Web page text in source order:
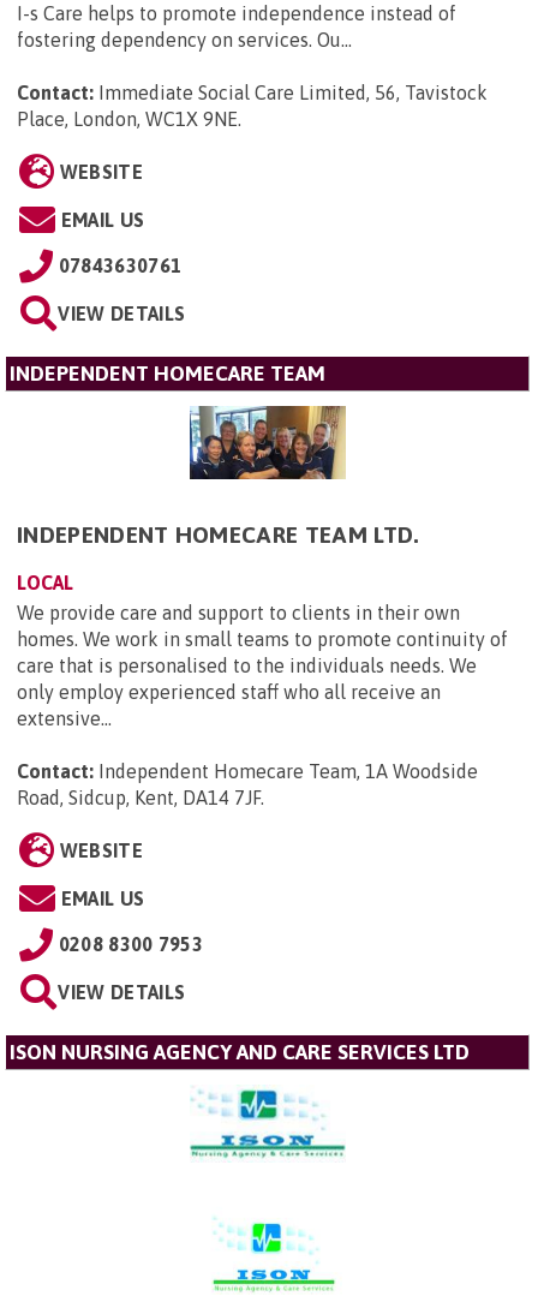
I-s Care helps to promote independence instead of
fostering dependency on services. Ou...
Contact: Immediate Social Care Limited, 56, Tavistock
Place, London, WC1X 9NE.
WEBSITE
EMAIL US
07843630761
VIEW DETAILS
INDEPENDENT HOMECARE TEAM
INDEPENDENT HOMECARE TEAM LTD.
LOCAL
We provide care and support to clients in their own
homes. We work in small teams to promote continuity of
care that is personalised to the individuals needs. We
only employ experienced staff who all receive an
extensive...
Contact: Independent Homecare Team, 1A Woodside
Road, Sidcup, Kent, DA14 7JF.
WEBSITE
EMAIL US
0208 8300 7953
VIEW DETAILS
ISON NURSING AGENCY AND CARE SERVICES LTD